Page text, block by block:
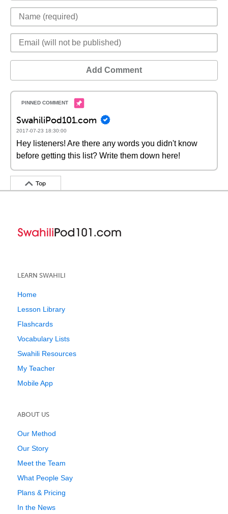
Add Comment
SwahiliPod101.com
2017-07-23 18:30:00
Hey listeners! Are there any words you didn't know
before getting this list? Write them down here!
Top
LEARN SWAHILI
Home
Lesson Library
Flashcards
Vocabulary Lists
Swahili Resources
My Teacher
Mobile App
ABOUT US
Our Method
Our Story
Meet the Team
What People Say
Plans & Pricing
In the News